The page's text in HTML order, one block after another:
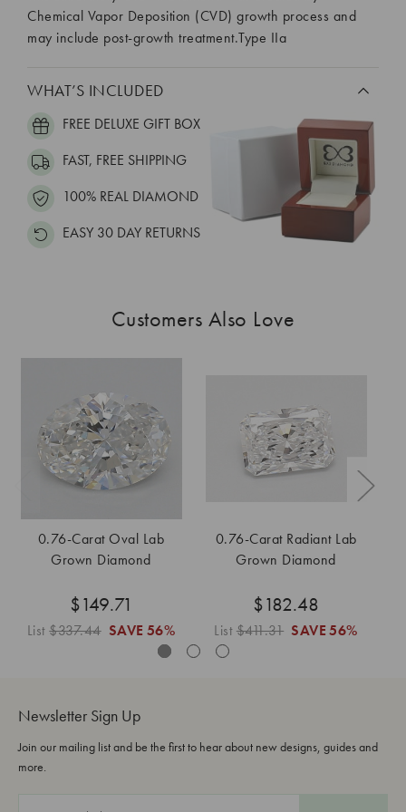
Chemical Vapor Deposition (CVD) growth process and
may include post-growth treatment.Type IIa
WHAT’S INCLUDED
FREE DELUXE GIFT BOX
FAST, FREE SHIPPING
100% REAL DIAMOND
EASY 30 DAY RETURNS
Customers Also Love
0.76-Carat Oval Lab
Grown Diamond
$149.71
List$337.44 SAVE 56%
0.76-Carat Radiant Lab
Grown Diamond
$182.48
List$411.31 SAVE 56%
Newsletter Sign Up
Join our mailing list and be the first to hear about new designs, guides and
more.